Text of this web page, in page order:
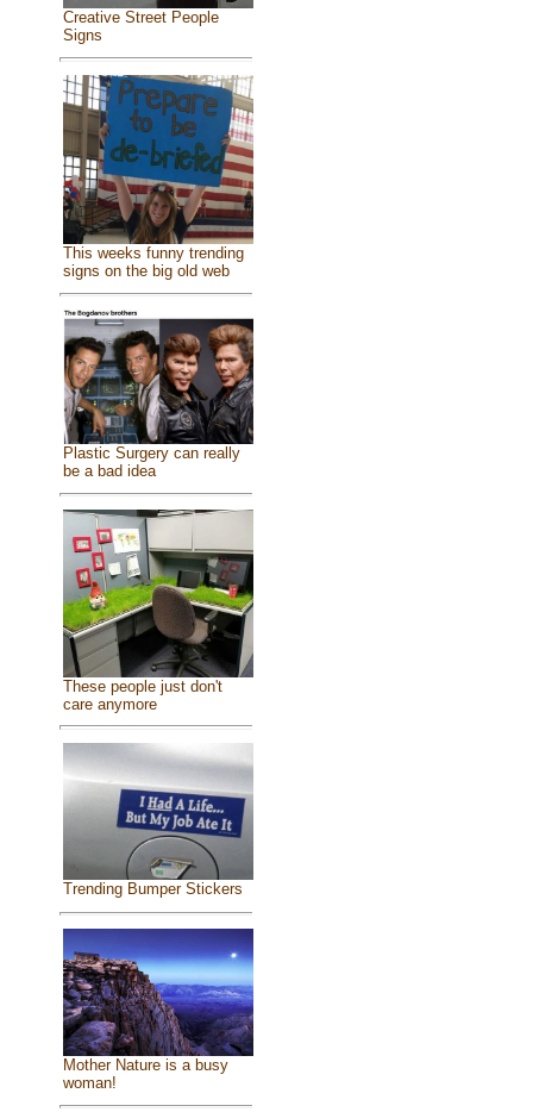
Creative Street People
Signs
This weeks funny trending
signs on the big old web
Plastic Surgery can really
be a bad idea
These people just don't
care anymore
Trending Bumper Stickers
Mother Nature is a busy
woman!